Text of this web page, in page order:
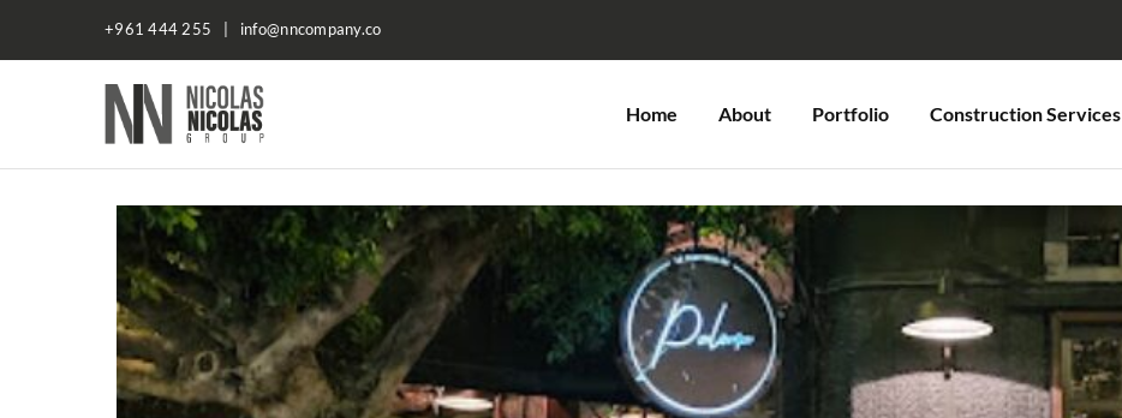
+961 444 255 | info@nncompany.co
NN
Company
Home About Portfolio Construction Services